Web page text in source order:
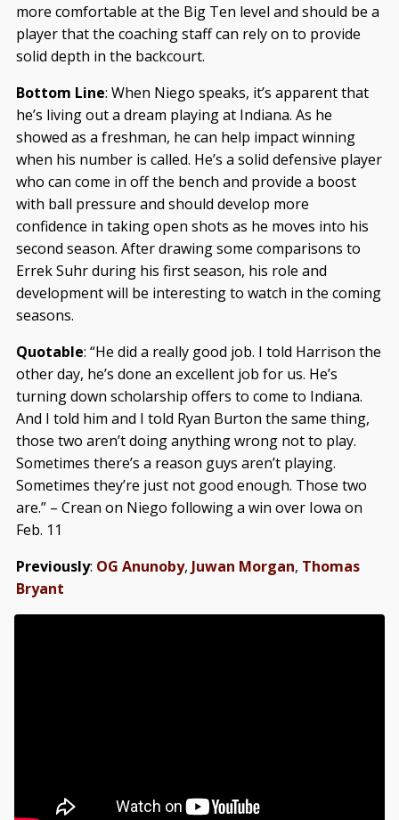
more comfortable at the Big Ten level and should be a
player that the coaching staff can rely on to provide
solid depth in the backcourt.
Bottom Line: When Niego speaks, it’s apparent that
he’s living out a dream playing at Indiana. As he
showed as a freshman, he can help impact winning
when his number is called. He’s a solid defensive player
who can come in off the bench and provide a boost
with ball pressure and should develop more
confidence in taking open shots as he moves into his
second season. After drawing some comparisons to
Errek Suhr during his first season, his role and
development will be interesting to watch in the coming
seasons.
Quotable: “He did a really good job. I told Harrison the
other day, he’s done an excellent job for us. He’s
turning down scholarship offers to come to Indiana.
And I told him and I told Ryan Burton the same thing,
those two aren’t doing anything wrong not to play.
Sometimes there’s a reason guys aren’t playing.
Sometimes they’re just not good enough. Those two
are.” – Crean on Niego following a win over Iowa on
Feb. 11
Previously: OG Anunoby, Juwan Morgan, Thomas
Bryant